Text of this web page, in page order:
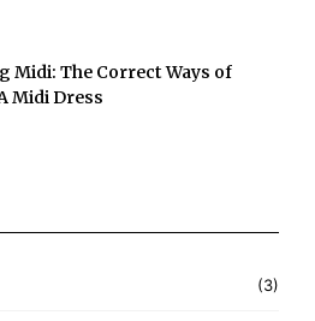
Midi: The Correct Ways of
Midi Dress
(3)